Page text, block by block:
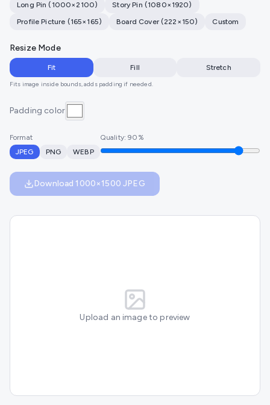
Long Pin ( 1000×2100) Story Pin (1080× 1920)
Profile Picture (165× 165) Board Cover(222 × 150) Custom
Resize Mode
Fit Fill Stretch
Fits image inside bounds, adds padding if needed.
Padding color
Format
JPEG
PNG WEBP
Quality:90 %
Download1000×1500 JPEG
Upload an image to preview